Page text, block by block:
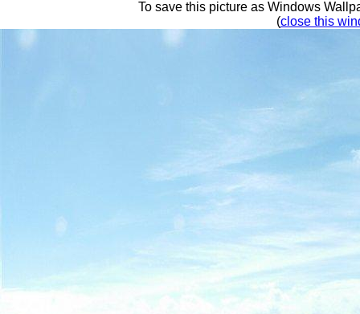
To save this picture as Windows
(close this